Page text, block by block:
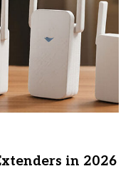
in 2026